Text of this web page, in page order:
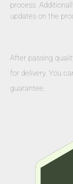
process.
updates on the
After passing
for delivery. You
guarantee.